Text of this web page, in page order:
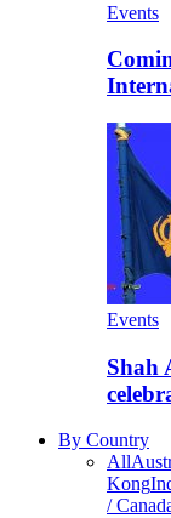
Events
Events
Shah
By Country
All
Kong
/